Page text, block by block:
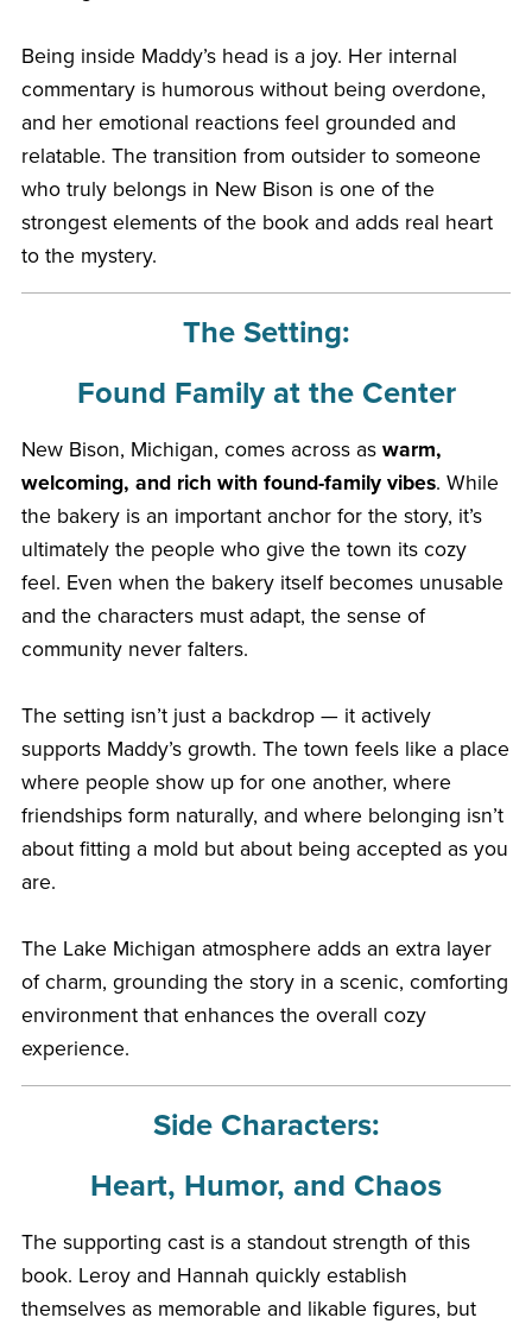
Being inside Maddy’s head is a joy. Her internal
commentary is humorous without being overdone,
and her emotional reactions feel grounded and
relatable. The transition from outsider to someone
who truly belongs in New Bison is one of the
strongest elements of the book and adds real heart
to the mystery.
The Setting:
Found Family at the Center
New Bison, Michigan, comes across as warm,
welcoming, and rich with found-family vibes. While
the bakery is an important anchor for the story, it’s
ultimately the people who give the town its cozy
feel. Even when the bakery itself becomes unusable
and the characters must adapt, the sense of
community never falters.
The setting isn’t just a backdrop — it actively
supports Maddy’s growth. The town feels like a place
where people show up for one another, where
friendships form naturally, and where belonging isn’t
about fitting a mold but about being accepted as you
are.
The Lake Michigan atmosphere adds an extra layer
of charm, grounding the story in a scenic, comforting
environment that enhances the overall cozy
experience.
Side Characters:
Heart, Humor, and Chaos
The supporting cast is a standout strength of this
book. Leroy and Hannah quickly establish
themselves as memorable and likable figures, but